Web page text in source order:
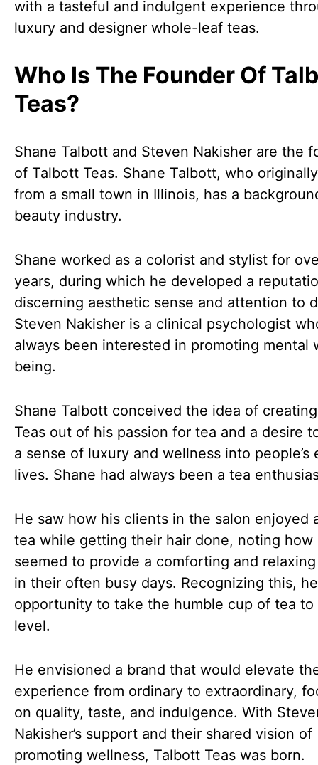
with a tasteful and indulgent experience
luxury and designer whole-leaf teas.
Who Is The Founder Of
Teas?
Shane Talbott and Steven Nakisher are the
of Talbott Teas. Shane Talbott, who
from a small town in Illinois, has a
beauty industry.
Shane worked as a colorist and stylist for
years, during which he developed a
discerning aesthetic sense and attention to
Steven Nakisher is a clinical psychologist
always been interested in promoting mental
being.
Shane Talbott conceived the idea of
Teas out of his passion for tea and a desire
a sense of luxury and wellness into people’s
lives. Shane had always been a tea
He saw how his clients in the salon enjoyed
tea while getting their hair done, noting how
seemed to provide a comforting and
in their often busy days. Recognizing this,
opportunity to take the humble cup of tea to
level.
He envisioned a brand that would elevate
experience from ordinary to extraordinary,
on quality, taste, and indulgence. With
Nakisher’s support and their shared vision of
promoting wellness, Talbott Teas was born.